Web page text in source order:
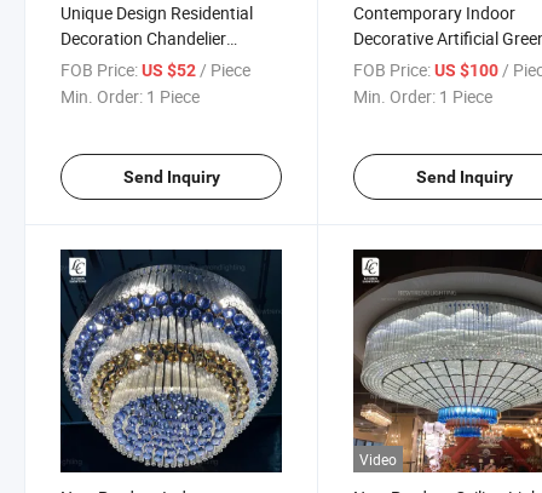
Unique Design Residential
Decoration Chandelier
Bedroom Stone LED Pendant
Lamp
FOB Price:US $52/ Piece
Min. Order: 1 Piece
Send Inquiry
Contemporary Indoor
Decorative Artificial
Plant Leaves Art Creative
Metal Acrylic Chandelier
FOB Price: US $100/
Min. Order: 1 Piece
Send Inquiry
Video